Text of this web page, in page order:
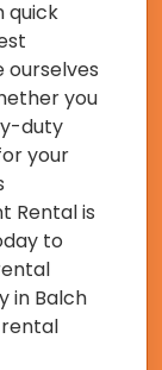
quick
ourselves
you
duty
your
Rental is
to
in Balch